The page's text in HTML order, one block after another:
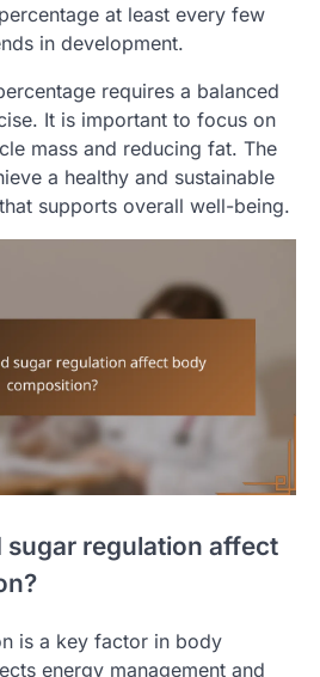
at least every few
in development.
requires a balanced
It is important to focus on
mass and reducing fat. The
a healthy and sustainable
supports overall well-being.
sugar regulation affect
is a key factor in body
energy management and